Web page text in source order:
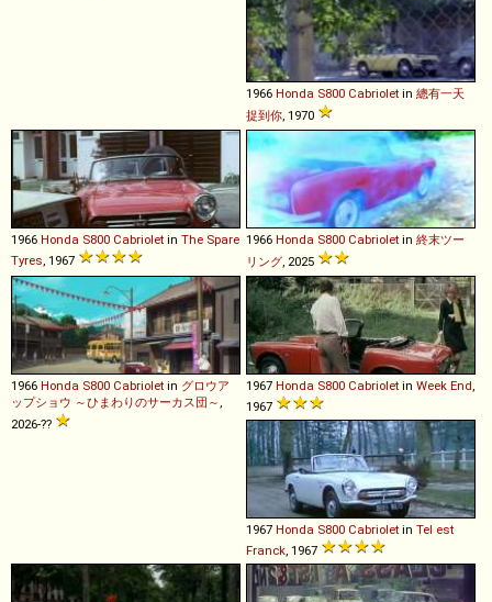
1966 Honda S800 Cabriolet in 總有一天
捉到你, 1970
1966 Honda S800 Cabriolet in The Spare
Tyres, 1967
1966 Honda S800 Cabriolet in 終末ツー
リング, 2025
1966 Honda S800 Cabriolet in グロウア
ップショウ ～ひまわりのサーカス団～,
2026-??
1967 Honda S800 Cabriolet in Week End,
1967
1967 Honda S800 Cabriolet in Tel est
Franck, 1967